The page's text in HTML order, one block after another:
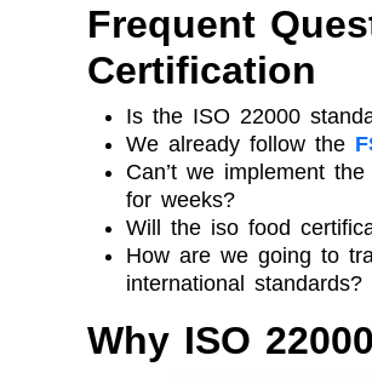
Frequent
Certification
Is the ISO 22000
We already follow the
Can’t we implement
for weeks?
Will the iso food
How are we going to
international standards?
Why ISO